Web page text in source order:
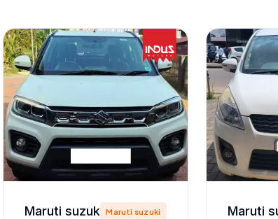
Maruti suzuki 2021
Maruti suzuki